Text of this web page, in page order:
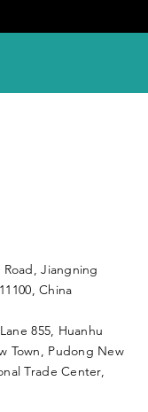
Road, Jiangning
China
855, Huanhu
Town, Pudong New
Trade Center,